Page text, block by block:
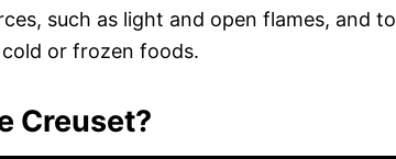
such as light and open flames, and to
or frozen foods.
Creuset?